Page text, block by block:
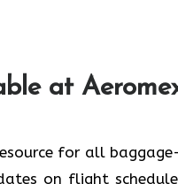
at
for all
on flight